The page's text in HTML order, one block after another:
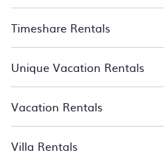
Timeshare Rentals
Unique Vacation Rentals
Vacation Rentals
Villa Rentals